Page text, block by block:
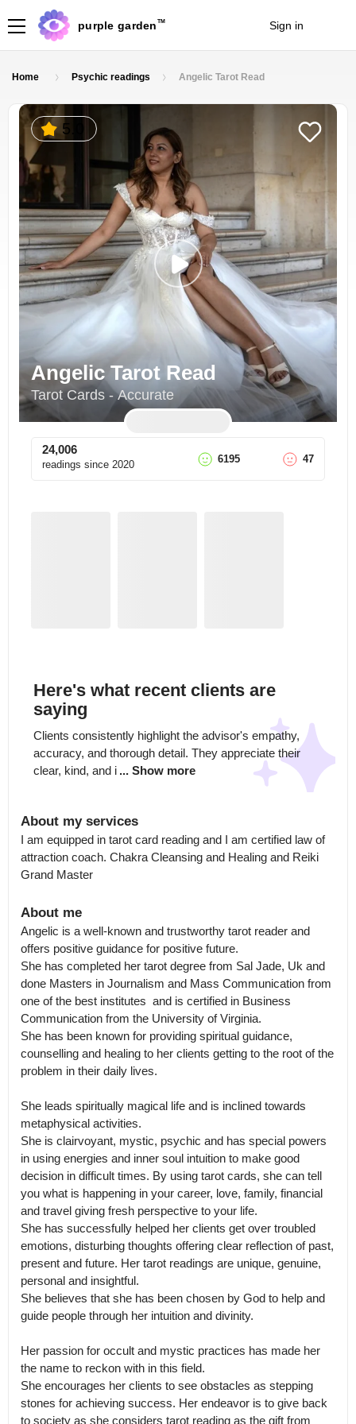
purple garden TM Sign in
Home Psychic readings Angelic Tarot Read
5.0
Angelic Tarot Read
Tarot Cards - Accurate
24,006
readings since 2020 6195 47
Here's what recent clients are
saying
Clients consistently highlight the advisor's empathy,
accuracy, and thorough detail. They appreciate their
clear, kind, and i ... Show more
About my services
I am equipped in tarot card reading and I am certified law of
attraction coach. Chakra Cleansing and Healing and Reiki
Grand Master
About me
Angelic is a well-known and trustworthy tarot reader and
offers positive guidance for positive future.
She has completed her tarot degree from Sal Jade, Uk and
done Masters in Journalism and Mass Communication from
one of the best institutes  and is certified in Business
Communication from the University of Virginia.
She has been known for providing spiritual guidance,
counselling and healing to her clients getting to the root of the
problem in their daily lives.
She leads spiritually magical life and is inclined towards
metaphysical activities.
She is clairvoyant, mystic, psychic and has special powers
in using energies and inner soul intuition to make good
decision in difficult times. By using tarot cards, she can tell
you what is happening in your career, love, family, financial
and travel giving fresh perspective to your life.
She has successfully helped her clients get over troubled
emotions, disturbing thoughts offering clear reflection of past,
present and future. Her tarot readings are unique, genuine,
personal and insightful.
She believes that she has been chosen by God to help and
guide people through her intuition and divinity.
Her passion for occult and mystic practices has made her
the name to reckon with in this field.
She encourages her clients to see obstacles as stepping
stones for achieving success. Her endeavor is to give back
to society as she considers tarot reading as the gift from